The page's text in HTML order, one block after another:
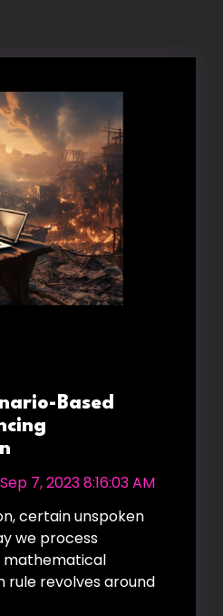
Based
Sep 7, 2023 8:16:03 AM
certain unspoken
we process
mathematical
rule revolves around